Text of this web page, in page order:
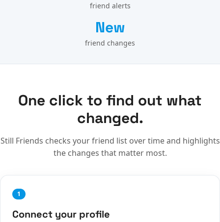
friend alerts
New
friend changes
One click to find out what
changed.
Still Friends checks your friend list over time and highlights
the changes that matter most.
1
Connect your profile